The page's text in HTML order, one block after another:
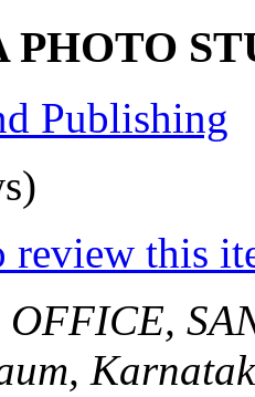
PHOTO
Publishing
review this
OFFICE,